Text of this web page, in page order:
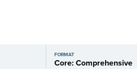
FORMAT
Core: Comprehensive